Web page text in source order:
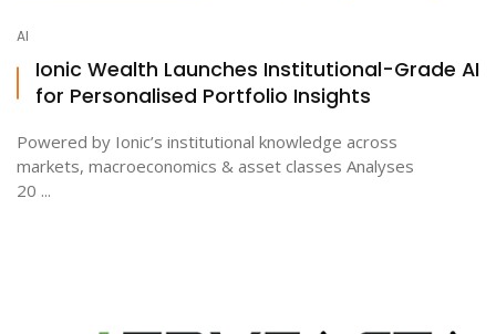
AI
Ionic Wealth Launches Institutional-Grade AI
for Personalised Portfolio Insights
Powered by Ionic’s institutional knowledge across
markets, macroeconomics & asset classes Analyses
20 ...